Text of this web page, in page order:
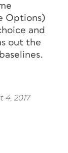
Options)
and
out the
4, 2017